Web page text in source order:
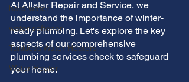
hard water
water softener
Tankless Water Heaters
Water Heater
At Allstar Repair and Service, we
understand the importance of winter-
ready plumbing. Let's explore the key
aspects of our comprehensive
plumbing services check to safeguard
your home.